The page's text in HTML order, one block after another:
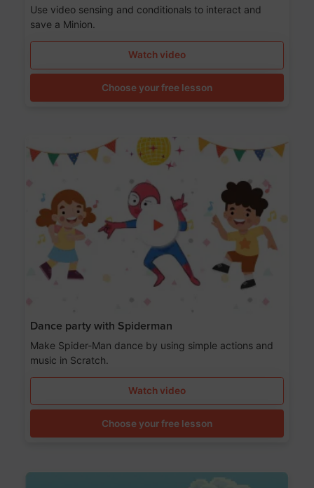
Use video sensing and conditionals to interact and
save a Minion.
Watch video
Choose your free lesson
Dance party with Spiderman
Make Spider-Man dance by using simple actions and
music in Scratch.
Watch video
Choose your free lesson